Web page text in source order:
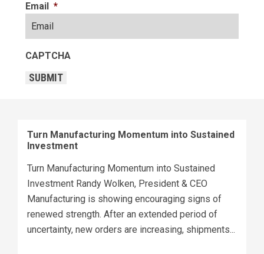
Email *
CAPTCHA
SUBMIT
Turn Manufacturing Momentum into Sustained
Investment
Turn Manufacturing Momentum into Sustained
Investment Randy Wolken, President & CEO
Manufacturing is showing encouraging signs of
renewed strength. After an extended period of
uncertainty, new orders are increasing, shipments...